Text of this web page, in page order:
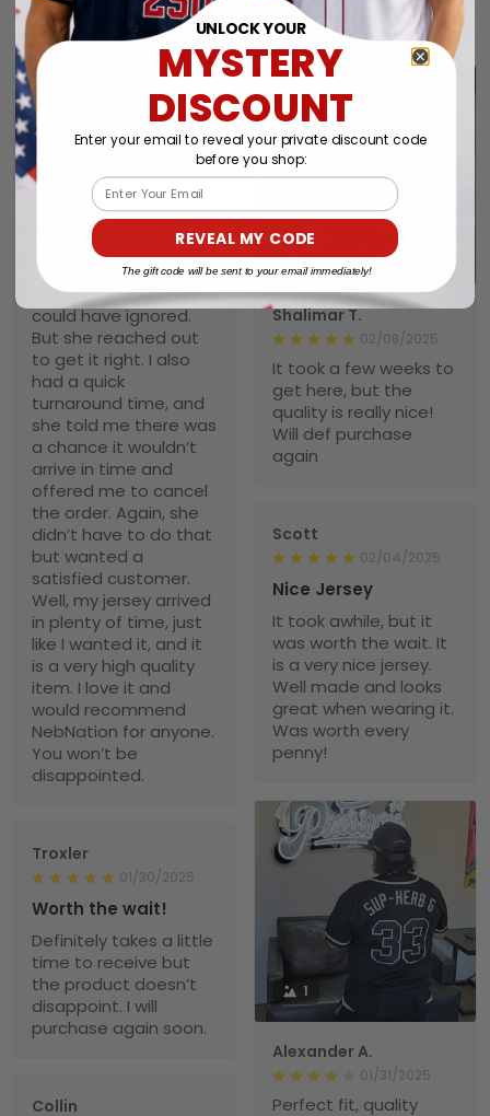
Product reviews (0) Store reviews (44)
Harris
05/17/2025
Great customer
service
Lisa from customer
service contacted me
about a
customization on my
jersey, that they easily
could have ignored.
But she reached out
to get it right. I also
had a quick
turnaround time, and
she told me there was
a chance it wouldn’t
arrive in time and
offered me to cancel
the order. Again, she
didn’t have to do that
but wanted a
satisfied customer.
Well, my jersey arrived
in plenty of time, just
like I wanted it, and it
is a very high quality
item. I love it and
would recommend
NebNation for anyone.
You won’t be
disappointed.
1
Shalimar T.
02/08/2025
It took a few weeks to
get here, but the
quality is really nice!
Will def purchase
again
Scott
02/04/2025
Nice Jersey
It took awhile, but it
was worth the wait. It
is a very nice jersey.
Well made and looks
great when wearing it.
Was worth every
penny!
1
Alexander A.
01/31/2025
Perfect fit, quality
Troxler
01/30/2025
Worth the wait!
Definitely takes a little
time to receive but
the product doesn’t
disappoint. I will
purchase again soon.
Collin
UNLOCK YOUR
MYSTERY
DISCOUNT
Enter your email to reveal your private discount code
before you shop:
Email
REVEAL MY CODE
The gift code will be sent to your email immediately!